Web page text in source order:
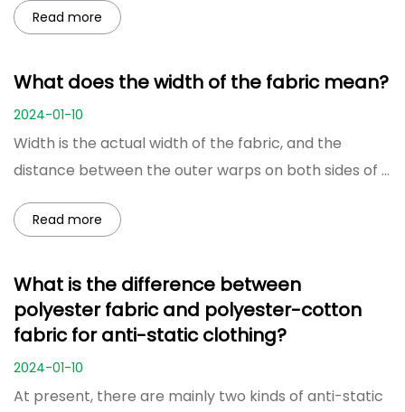
Read more
What does the width of the fabric mean?
2024-01-10
Width is the actual width of the fabric, and the
distance between the outer warps on both sides of ...
Read more
What is the difference between
polyester fabric and polyester-cotton
fabric for anti-static clothing?
2024-01-10
At present, there are mainly two kinds of anti-static